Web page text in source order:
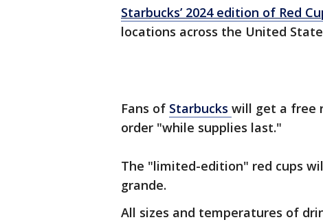
Starbucks’ 2024 edition of Red
locations across the United
Fans of Starbucks will get a free
order "while supplies last."
The "limited-edition" red cups
grande.
All sizes and temperatures of